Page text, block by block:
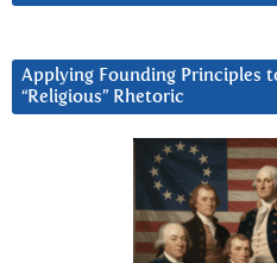
Applying Founding Principles
“Religious” Rhetoric